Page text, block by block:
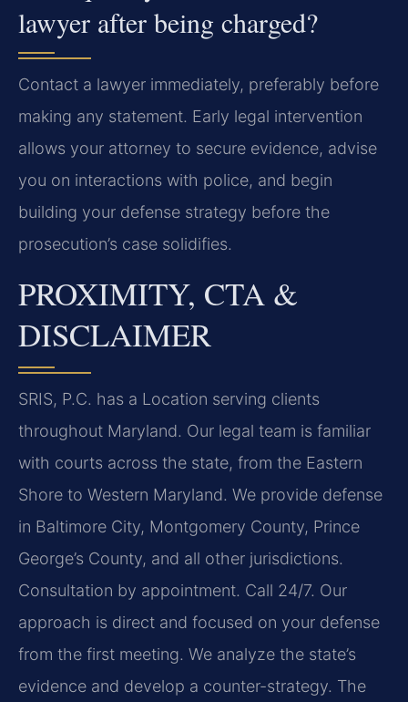
lawyer after being charged?
Contact a lawyer immediately, preferably before
making any statement. Early legal intervention
allows your attorney to secure evidence, advise
you on interactions with police, and begin
building your defense strategy before the
prosecution’s case solidifies.
PROXIMITY, CTA &
DISCLAIMER
SRIS, P.C. has a Location serving clients
throughout Maryland. Our legal team is familiar
with courts across the state, from the Eastern
Shore to Western Maryland. We provide defense
in Baltimore City, Montgomery County, Prince
George’s County, and all other jurisdictions.
Consultation by appointment. Call 24/7. Our
approach is direct and focused on your defense
from the first meeting. We analyze the state’s
evidence and develop a counter-strategy. The